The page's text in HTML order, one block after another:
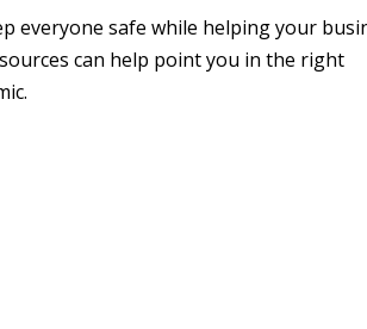
everyone safe while helping your
can help point you in the right